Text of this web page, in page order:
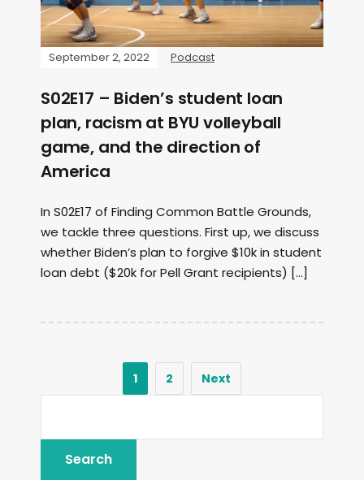
September 2, 2022 Podcast
S02E17 – Biden’s student loan
plan, racism at BYU volleyball
game, and the direction of
America
In S02E17 of Finding Common Battle Grounds,
we tackle three questions. First up, we discuss
whether Biden’s plan to forgive $10k in student
loan debt ($20k for Pell Grant recipients) […]
1 2 Next